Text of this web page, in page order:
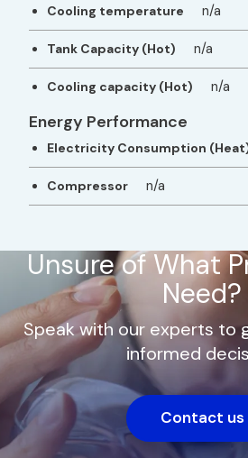
Cooling temperature n/a
Tank Capacity (Hot) n/a
Cooling capacity (Hot) n/a
Energy Performance
Electricity Consumption
Compressor n/a
Unsure of What
Need?
Speak with our experts to
informed
Contact us